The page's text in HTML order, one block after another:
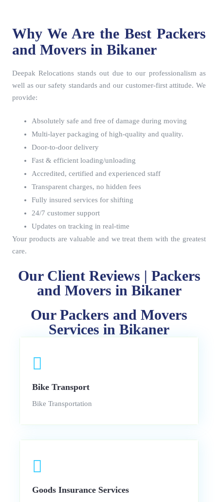
Why We Are the Best Packers
and Movers in Bikaner
Deepak Relocations stands out due to our professionalism as
well as our safety standards and our customer-first attitude. We
provide:
Absolutely safe and free of damage during moving
Multi-layer packaging of high-quality and quality.
Door-to-door delivery
Fast & efficient loading/unloading
Accredited, certified and experienced staff
Transparent charges, no hidden fees
Fully insured services for shifting
24/7 customer support
Updates on tracking in real-time
Your products are valuable and we treat them with the greatest
care.
Our Client Reviews | Packers
and Movers in Bikaner
Our Packers and Movers
Services in Bikaner
Bike Transport
Bike Transportation
Goods Insurance Services